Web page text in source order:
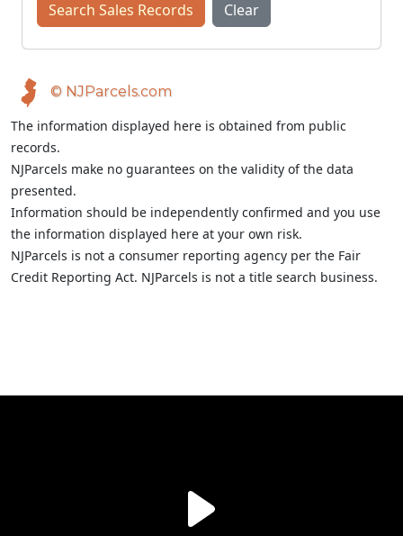
Search Sales Records
Clear
© NJParcels.com
The information displayed here is obtained from public
records.
NJParcels make no guarantees on the validity of the data
presented.
Information should be independently confirmed and you use
the information displayed here at your own risk.
NJParcels is not a consumer reporting agency per the Fair
Credit Reporting Act. NJParcels is not a title search business.